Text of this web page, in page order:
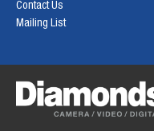
Contact Us
Mailing List